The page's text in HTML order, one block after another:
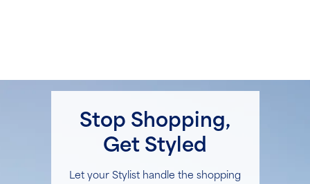
Stop Shopping,
Get Styled
Let your Stylist handle the shopping